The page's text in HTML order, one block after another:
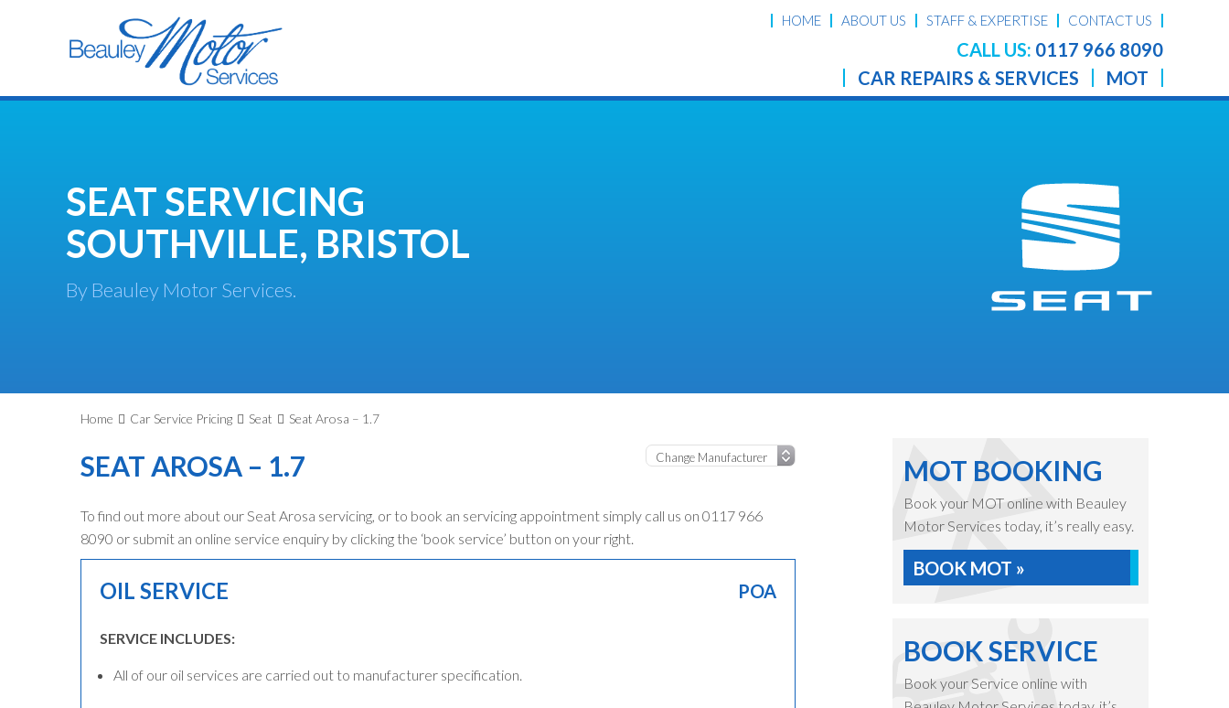
HOME ABOUT US STAFF & EXPERTISE CONTACT US
CALL US: 0117 966 8090
CAR REPAIRS & SERVICES
MOT
SEAT SERVICING
SOUTHVILLE, BRISTOL
By Beauley Motor Services.
Home Car Service Pricing Seat Seat Arosa – 1.7
SEAT AROSA – 1.7
To find out more about our Seat Arosa servicing, or to book an servicing appointment simply call us on 0117 966
8090 or submit an online service enquiry by clicking the ‘book service’ button on your right.
OIL SERVICE POA
SERVICE INCLUDES:
All of our oil services are carried out to manufacturer specification.
MOT BOOKING
Book your MOT online with Beauley
Motor Services today, it’s really easy.
BOOK MOT »
BOOK SERVICE
Book your Service online with